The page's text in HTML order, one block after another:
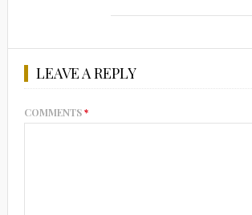
LEAVE A REPLY
COMMENTS*